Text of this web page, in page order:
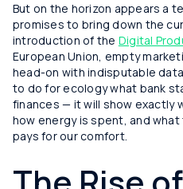
But on the horizon appears a
promises to bring down the
introduction of the Digital
European Union, empty
head-on with indisputable
to do for ecology what bank
finances — it will show exactly
how energy is spent, and
pays for our comfort.